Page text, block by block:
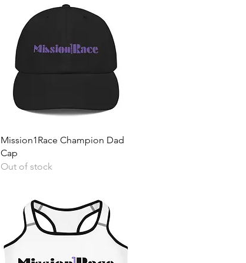
Quick View
Mission1Race Champion Dad
Cap
Out of stock